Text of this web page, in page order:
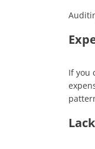
If you